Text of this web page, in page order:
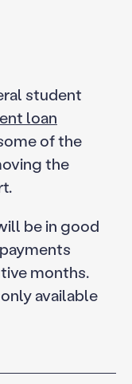
student
loan
of the
the
be in good
months.
available